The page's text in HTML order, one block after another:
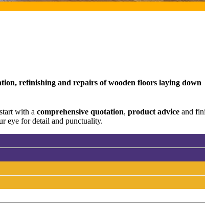
refinishing and repairs of wooden floors laying down
with a comprehensive quotation, product advice and
eye for detail and punctuality.